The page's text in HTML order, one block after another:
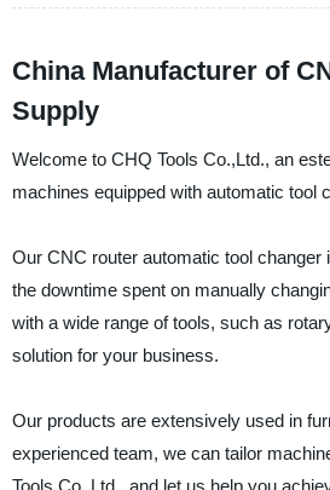
China Manufacturer of
Supply
Welcome to CHQ Tools Co.,Ltd., an
machines equipped with automatic tool
Our CNC router automatic tool
the downtime spent on manually
with a wide range of tools, such as
solution for your business.
Our products are extensively used in
experienced team, we can tailor
Tools Co.,Ltd., and let us help you